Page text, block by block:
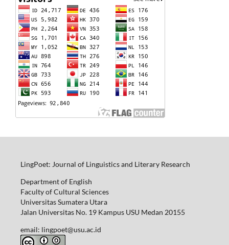
LingPoet: Journal of Linguistics and Literary Research
Department of English
Faculty of Cultural Sciences
Universitas Sumatera Utara
Jalan Universitas No. 19 Kampus USU Medan 20155
email: lingpoet@usu.ac.id